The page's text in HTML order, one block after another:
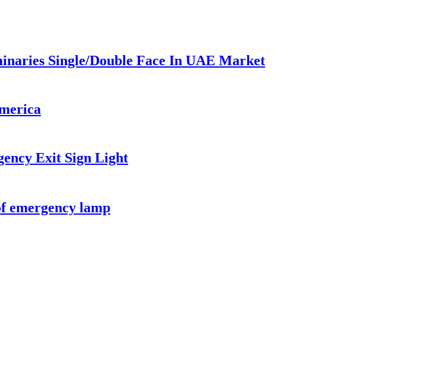
Single/Double Face In UAE Market
Exit Sign Light
emergency lamp